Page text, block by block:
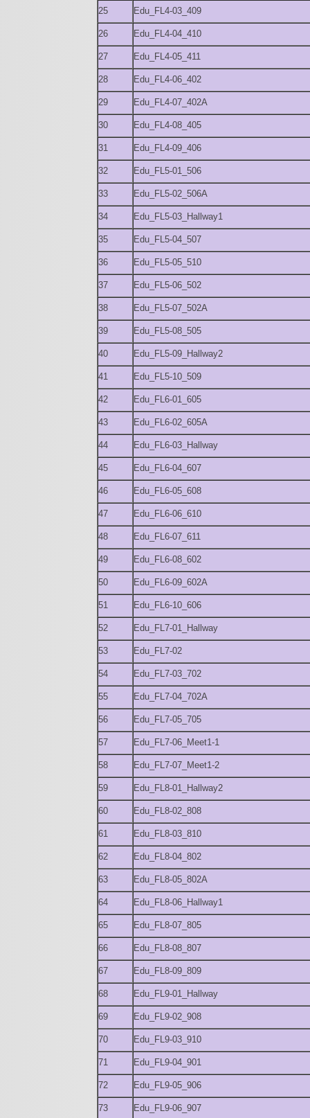
25 Edu_FL4-03_409
26 Edu_FL4-04_410
27 Edu_FL4-05_411
28 Edu_FL4-06_402
29 Edu_FL4-07_402A
30 Edu_FL4-08_405
31 Edu_FL4-09_406
32 Edu_FL5-01_506
33 Edu_FL5-02_506A
34 Edu_FL5-03_Hallway1
35 Edu_FL5-04_507
36 Edu_FL5-05_510
37 Edu_FL5-06_502
38 Edu_FL5-07_502A
39 Edu_FL5-08_505
40 Edu_FL5-09_Hallway2
41 Edu_FL5-10_509
42 Edu_FL6-01_605
43 Edu_FL6-02_605A
44 Edu_FL6-03_Hallway
45 Edu_FL6-04_607
46 Edu_FL6-05_608
47 Edu_FL6-06_610
48 Edu_FL6-07_611
49 Edu_FL6-08_602
50 Edu_FL6-09_602A
51 Edu_FL6-10_606
52 Edu_FL7-01_Hallway
53 Edu_FL7-02
54 Edu_FL7-03_702
55 Edu_FL7-04_702A
56 Edu_FL7-05_705
57 Edu_FL7-06_Meet1-1
58 Edu_FL7-07_Meet1-2
59 Edu_FL8-01_Hallway2
60 Edu_FL8-02_808
61 Edu_FL8-03_810
62 Edu_FL8-04_802
63 Edu_FL8-05_802A
64 Edu_FL8-06_Hallway1
65 Edu_FL8-07_805
66 Edu_FL8-08_807
67 Edu_FL8-09_809
68 Edu_FL9-01_Hallway
69 Edu_FL9-02_908
70 Edu_FL9-03_910
71 Edu_FL9-04_901
72 Edu_FL9-05_906
73 Edu_FL9-06_907